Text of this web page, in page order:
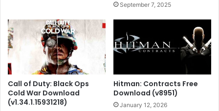
September 7, 2025
Call of Duty: Black Ops
Cold War Download
(v1.34.1.15931218)
Hitman: Contracts Free
Download (v8951)
January 12, 2026